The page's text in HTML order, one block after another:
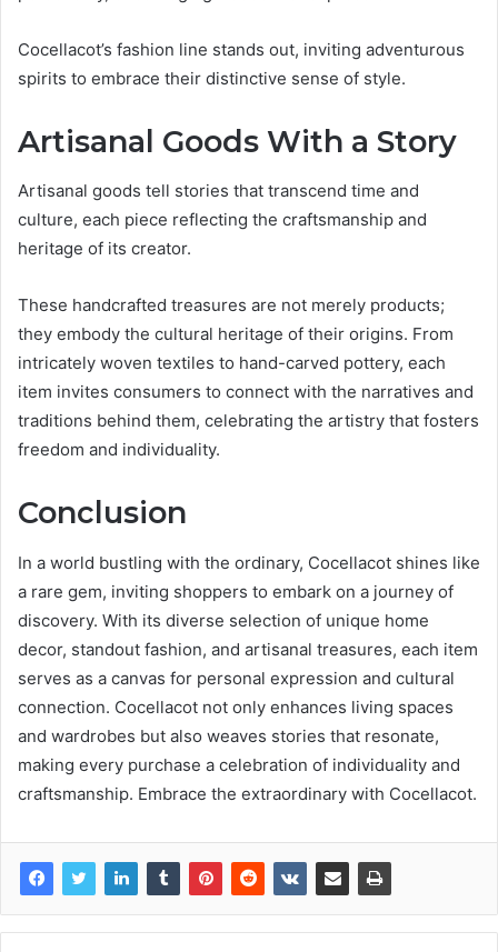
Cocellacot’s fashion line stands out, inviting adventurous
spirits to embrace their distinctive sense of style.
Artisanal Goods With a Story
Artisanal goods tell stories that transcend time and
culture, each piece reflecting the craftsmanship and
heritage of its creator.
These handcrafted treasures are not merely products;
they embody the cultural heritage of their origins. From
intricately woven textiles to hand-carved pottery, each
item invites consumers to connect with the narratives and
traditions behind them, celebrating the artistry that fosters
freedom and individuality.
Conclusion
In a world bustling with the ordinary, Cocellacot shines like
a rare gem, inviting shoppers to embark on a journey of
discovery. With its diverse selection of unique home
decor, standout fashion, and artisanal treasures, each item
serves as a canvas for personal expression and cultural
connection. Cocellacot not only enhances living spaces
and wardrobes but also weaves stories that resonate,
making every purchase a celebration of individuality and
craftsmanship. Embrace the extraordinary with Cocellacot.